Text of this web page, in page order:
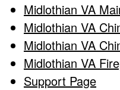
Midlothian VA
Midlothian VA
Midlothian VA
Midlothian VA
Support Page